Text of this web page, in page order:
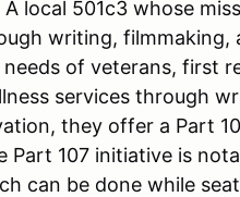
local 501c3 whose
writing, filmmaking,
of veterans, first
services through
they offer a Part
107 initiative is
can be done while